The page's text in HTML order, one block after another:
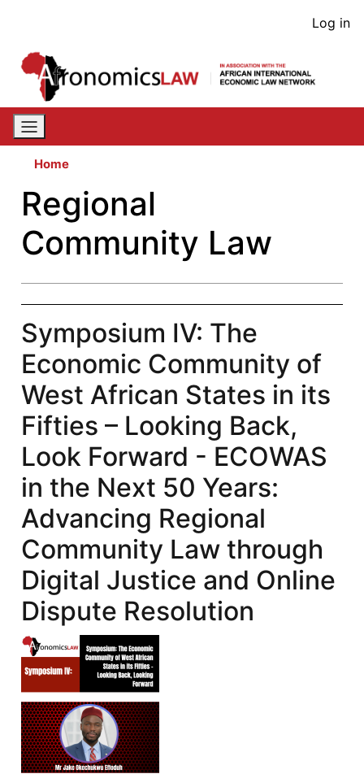
content
User
Log in
Home
Regional
Community Law
Symposium IV: The
Economic Community of
West African States in its
Fifties – Looking Back,
Look Forward - ECOWAS
in the Next 50 Years:
Advancing Regional
Community Law through
Digital Justice and Online
Dispute Resolution